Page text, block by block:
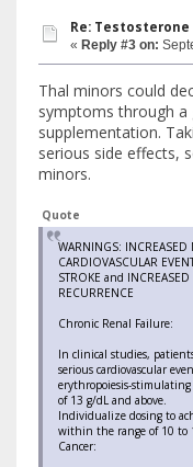
Re:
« Reply #3 on:
Thal minors could
symptoms through
supplementation.
serious side effects,
minors.
Quote
WARNINGS: INCREASED
CARDIOVASCULAR
STROKE and
RECURRENCE
Chronic Renal Failure:
In clinical studies,
serious cardiovascular
erythropoiesis-stimulating
of 13 g/dL and above.
Individualize dosing to
within the range of 10 to
Cancer: